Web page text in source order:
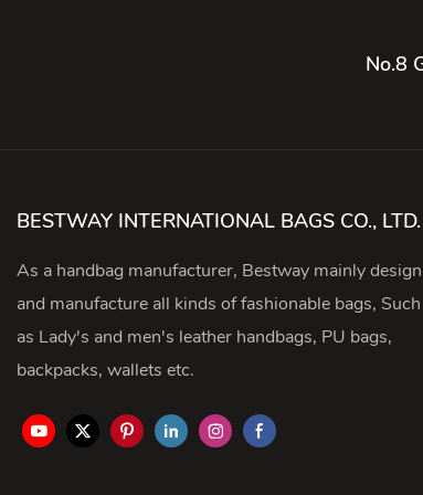
No.8
BESTWAY INTERNATIONAL BAGS CO., LTD.
As a handbag manufacturer, Bestway mainly design
and manufacture all kinds of fashionable bags, Such
as Lady's and men's leather handbags, PU bags,
backpacks, wallets etc.